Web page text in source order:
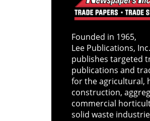
Founded in 1965,
Lee Publications, Inc.
publishes targeted
publications and
for the agricultural,
construction,
commercial
solid waste